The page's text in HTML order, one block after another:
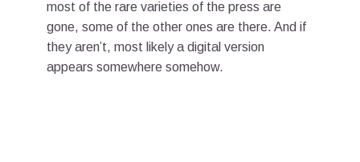
most of the rare varieties of the press are
gone, some of the other ones are there. And if
they aren’t, most likely a digital version
appears somewhere somehow.